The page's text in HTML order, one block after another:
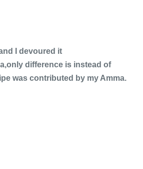
I devoured it
difference is instead of
was contributed by my Amma.